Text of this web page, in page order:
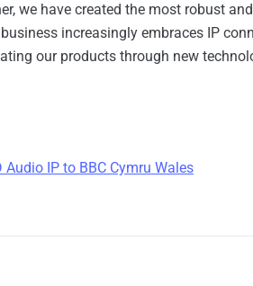
we have created the most robust
increasingly embraces IP
our products through new
IP to BBC Cymru Wales